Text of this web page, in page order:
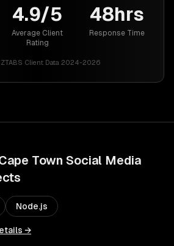
4.9/5
Average Client
Rating
48hrs
Response Time
ZTABS Client Data 2024-2026
Town Social Media
Node.js
→